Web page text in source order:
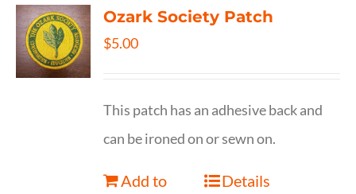
Ozark Society Patch
$5.00
This patch has an adhesive back and
can be ironed on or sewn on.
Add to
Details